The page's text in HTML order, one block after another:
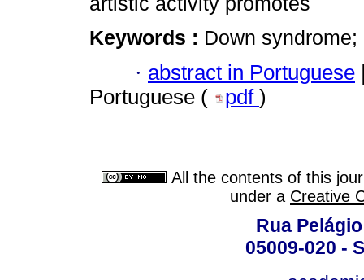
Keywords : Down
· abstract in Portuguese
Portuguese (
pdf )
All the contents of this
under a Creative
Rua
05009-020 -